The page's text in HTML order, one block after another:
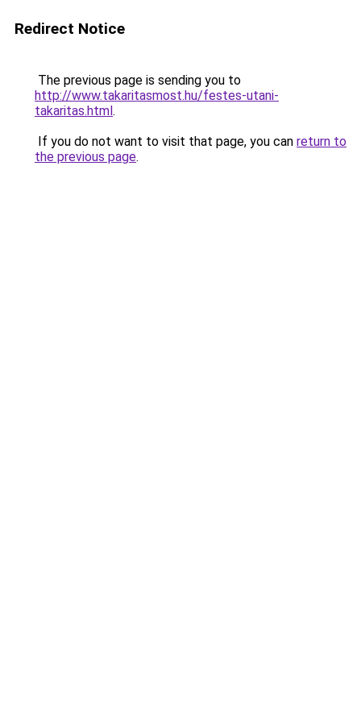
Redirect Notice
The previous page is sending you to
http://www.takaritasmost.hu/festes-utani-
takaritas.html.
If you do not want to visit that page, you can return to
the previous page.